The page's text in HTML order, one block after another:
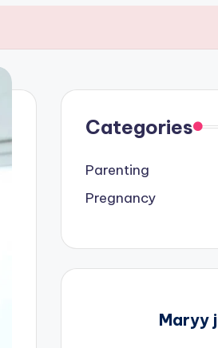
Categories
Parenting
Pregnancy
Maryy